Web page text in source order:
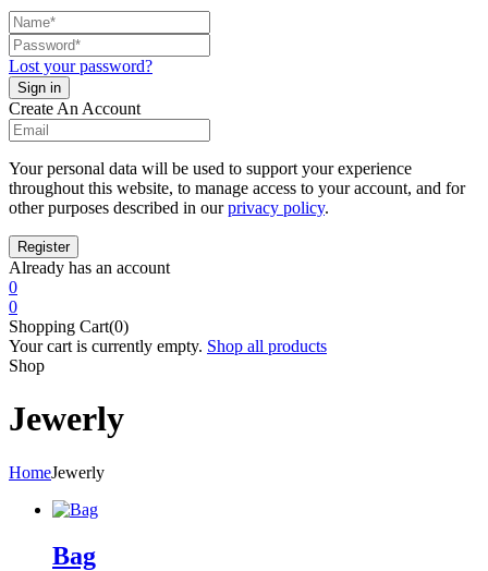
Lost your password?
Create An Account
Your personal data will be used to support your experience
throughout this website, to manage access to your account, and for
other purposes described in ourprivacy policy.
Already has an account
0
0
Shopping Cart(0)
Your cart is currently empty. Shop all products
Shop
Jewerly
HomeJewerly
Bag